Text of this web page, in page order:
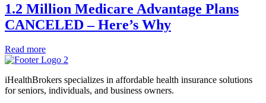
1.2 Million Medicare Advantage Plans
CANCELED – Here’s Why
Read more
iHealthBrokers specializes in affordable health insurance solutions
for seniors, individuals, and business owners.